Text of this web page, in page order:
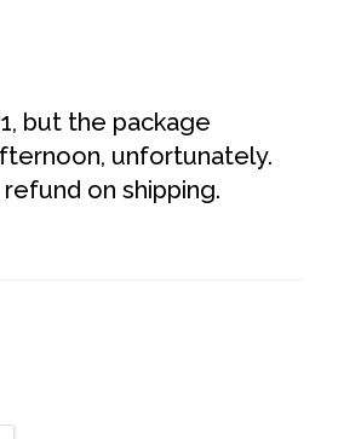
but the package
unfortunately.
on shipping.